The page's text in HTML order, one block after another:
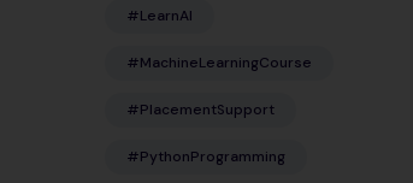
#LearnAI
#MachineLearningCourse
#PlacementSupport
#PythonProgramming